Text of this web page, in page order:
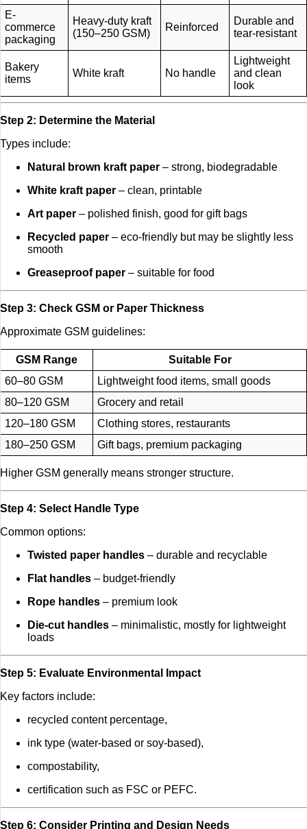
E-
commerce
packaging
Heavy-duty kraft
(150–250 GSM)
Reinforced
Durable and
tear-resistant
Bakery
items
White kraft No handle
Lightweight
and clean
look
Step 2: Determine the Material
Types include:
Natural brown kraft paper – strong, biodegradable
White kraft paper – clean, printable
Art paper – polished finish, good for gift bags
Recycled paper – eco-friendly but may be slightly less
smooth
Greaseproof paper – suitable for food
Step 3: Check GSM or Paper Thickness
Approximate GSM guidelines:
GSM Range
Suitable For
60–80 GSM
Lightweight food items, small goods
80–120 GSM
Grocery and retail
120–180 GSM
Clothing stores, restaurants
180–250 GSM
Gift bags, premium packaging
Higher GSM generally means stronger structure.
Step 4: Select Handle Type
Common options:
Twisted paper handles – durable and recyclable
Flat handles – budget-friendly
Rope handles – premium look
Die-cut handles – minimalistic, mostly for lightweight
loads
Step 5: Evaluate Environmental Impact
Key factors include:
recycled content percentage,
ink type (water-based or soy-based),
compostability,
certification such as FSC or PEFC.
Step 6: Consider Printing and Design Needs